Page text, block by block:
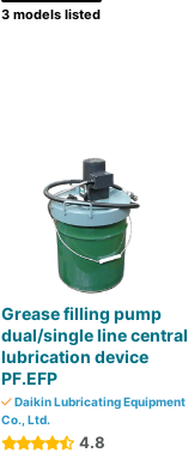
3 models listed
Grease filling pump
dual/single line central
lubrication device
PF.EFP
Daikin Lubricating Equipment
Co., Ltd.
4.8